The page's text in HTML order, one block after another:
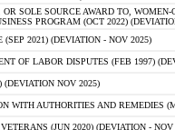
OR SOLE SOURCE AWARD TO,
PROGRAM (OCT 2022)
2021) (DEVIATION - NOV 2025)
OF LABOR DISPUTES (FEB 1997)
(DEVIATION NOV 2025)
WITH AUTHORITIES AND REMEDIES
(JUN 2020) (DEVIATION - NOV